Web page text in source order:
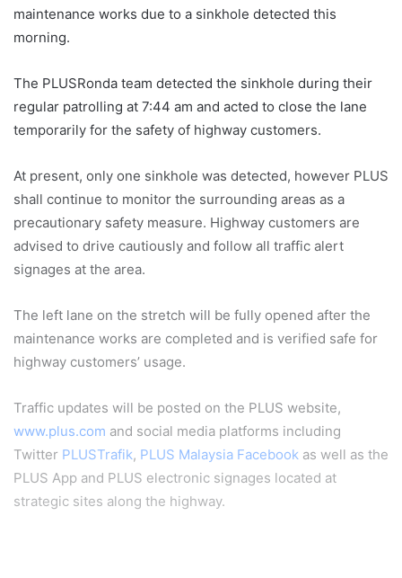
maintenance works due to a sinkhole detected this
morning.
The PLUSRonda team detected the sinkhole during their
regular patrolling at 7:44 am and acted to close the lane
temporarily for the safety of highway customers.
At present, only one sinkhole was detected, however PLUS
shall continue to monitor the surrounding areas as a
precautionary safety measure. Highway customers are
advised to drive cautiously and follow all traffic alert
signages at the area.
The left lane on the stretch will be fully opened after the
maintenance works are completed and is verified safe for
highway customers’ usage.
Traffic updates will be posted on the PLUS website,
www.plus.com and social media platforms including
Twitter PLUSTrafik, PLUS Malaysia Facebook as well as the
PLUS App and PLUS electronic signages located at
strategic sites along the highway.